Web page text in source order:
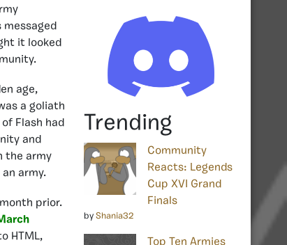
messaged
it looked
age,
a goliath
Flash had
and
the army
army.
prior.
HTML,
Trending
Community
Reacts: Legends
Cup XVI Grand
Finals
by Shania32
Top Ten Armies